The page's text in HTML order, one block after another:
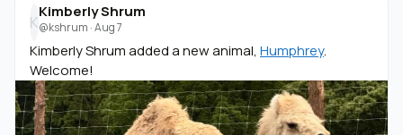
K
Kimberly Shrum
@kshrum ·Aug 7
Kimberly Shrum added a new animal, Humphrey.
Welcome!